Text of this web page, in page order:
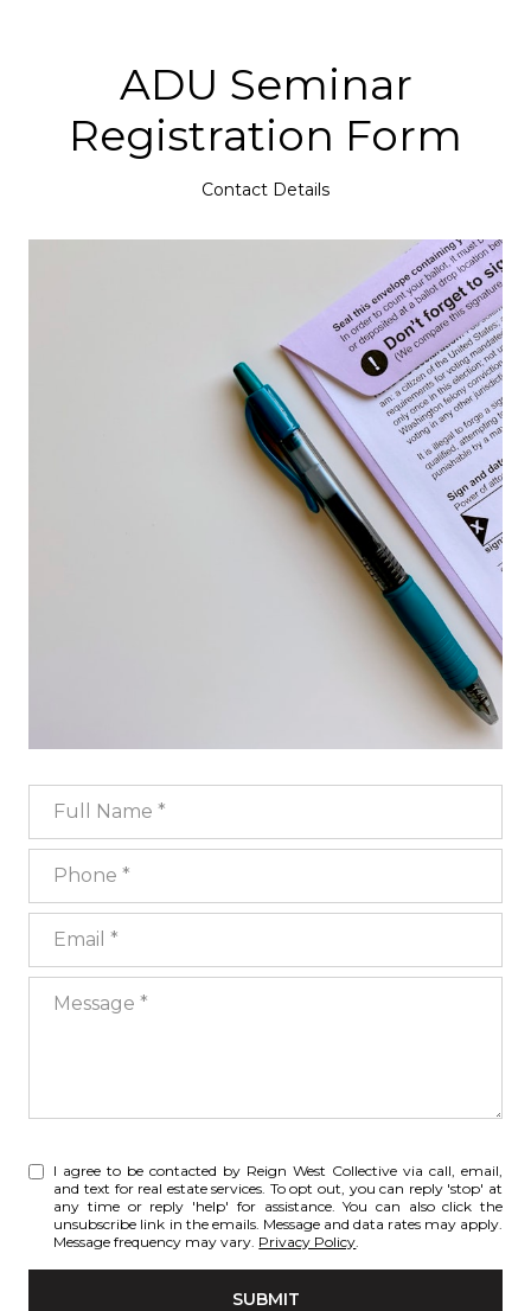
ADU Seminar
Registration Form
Contact Details
Full Name
Phone
I agree to be contacted by Reign West Collective via call, email,
and text for real estate services. To opt out, you can reply 'stop' at
any time or reply 'help' for assistance. You can also click the
unsubscribe link in the emails. Message and data rates may apply.
Message frequency may vary. Privacy Policy.
SUBMIT